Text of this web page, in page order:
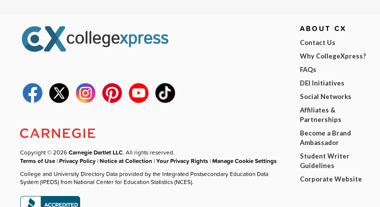
Copyright © 2026Carnegie Dartlet LLC. All rights reserved.
Terms of Use |Privacy Policy |Notice at Collection |Your Privacy Rights |Manage Cookie Settings
College and University Directory Data provided by the Integrated Postsecondary Education Data
System (IPEDS) from National Center for Education Statistics (NCES).
ABOUT CX
Contact Us
Why CollegeXpress?
FAQs
DEI Initiatives
Social Networks
Affiliates &
Partnerships
Become a Brand
Ambassador
Student Writer
Guidelines
Corporate Website